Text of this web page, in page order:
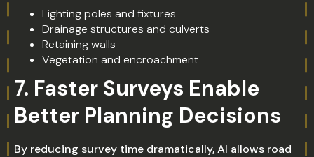
Lighting poles and fixtures
Drainage structures and culverts
Retaining walls
Vegetation and encroachment
7. Faster Surveys Enable
Better Planning Decisions
By reducing survey time dramatically, AI allows road